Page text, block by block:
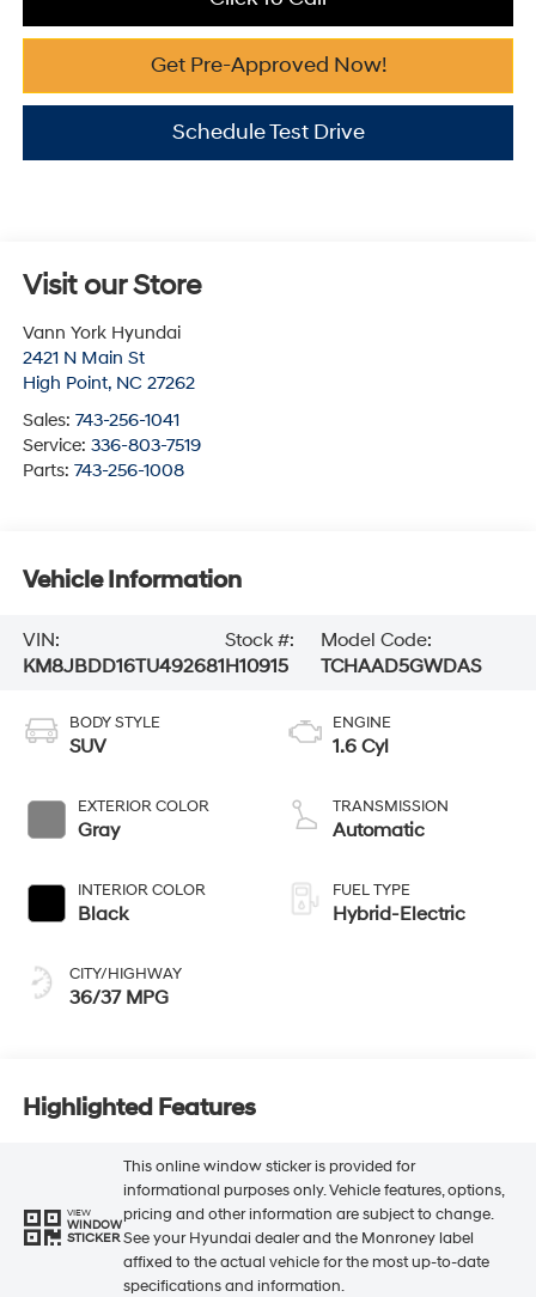
Get Pre-Approved Now!
Schedule Test Drive
Visit our Store
Vann York Hyundai
2421 N Main St
High Point, NC 27262
Sales: 743-256-1041
Service: 336-803-7519
Parts: 743-256-1008
Vehicle Information
VIN:
KM8JBDD16TU492681
Stock #:
H10915
Model Code:
TCHAAD5GWDAS
BODY STYLE
SUV
EXTERIOR COLOR
Gray
INTERIOR COLOR
Black
CITY/HIGHWAY
36/37 MPG
ENGINE
1.6 Cyl
TRANSMISSION
Automatic
FUEL TYPE
Hybrid-Electric
Highlighted Features
VIEW
WINDOW
STICKER
This online window sticker is provided for
informational purposes only. Vehicle features, options,
pricing and other information are subject to change.
See your Hyundai dealer and the Monroney label
affixed to the actual vehicle for the most up-to-date
specifications and information.